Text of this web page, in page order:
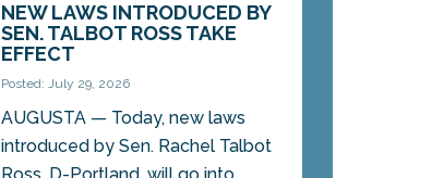
NEW LAWS INTRODUCED BY
SEN. TALBOT ROSS TAKE
EFFECT
Posted: July 29, 2026
AUGUSTA — Today, new laws
introduced by Sen. Rachel Talbot